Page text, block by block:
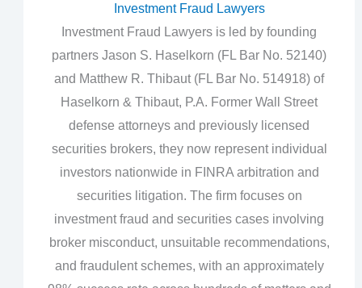
Investment Fraud Lawyers
Investment Fraud Lawyers is led by founding
partners Jason S. Haselkorn (FL Bar No. 52140)
and Matthew R. Thibaut (FL Bar No. 514918) of
Haselkorn & Thibaut, P.A. Former Wall Street
defense attorneys and previously licensed
securities brokers, they now represent individual
investors nationwide in FINRA arbitration and
securities litigation. The firm focuses on
investment fraud and securities cases involving
broker misconduct, unsuitable recommendations,
and fraudulent schemes, with an approximately